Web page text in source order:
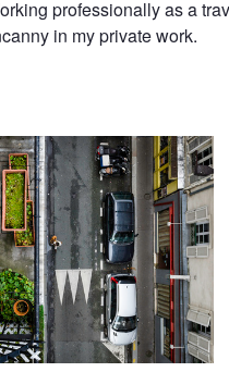
professionally as a
in my private work.